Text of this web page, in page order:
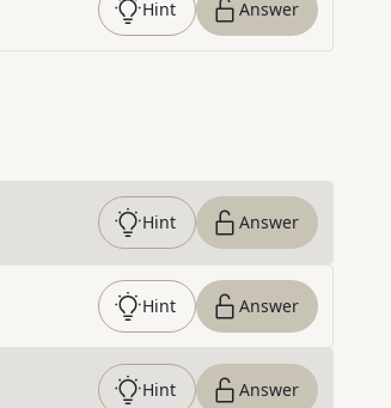
Hint Answer
Hint Answer
Hint Answer
Hint Answer